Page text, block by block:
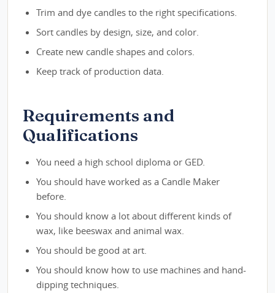
Trim and dye candles to the right specifications.
Sort candles by design, size, and color.
Create new candle shapes and colors.
Keep track of production data.
Requirements and
Qualifications
You need a high school diploma or GED.
You should have worked as a Candle Maker
before.
You should know a lot about different kinds of
wax, like beeswax and animal wax.
You should be good at art.
You should know how to use machines and hand-
dipping techniques.